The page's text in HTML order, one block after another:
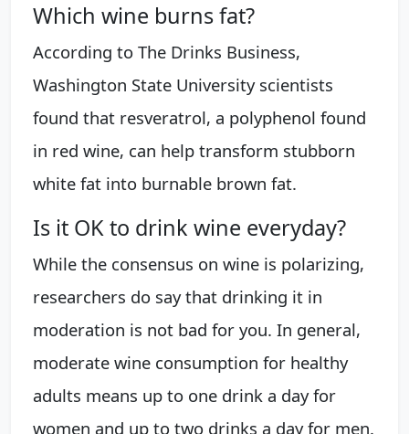
Which wine burns fat?
According to The Drinks Business,
Washington State University scientists
found that resveratrol, a polyphenol found
in red wine, can help transform stubborn
white fat into burnable brown fat.
Is it OK to drink wine everyday?
While the consensus on wine is polarizing,
researchers do say that drinking it in
moderation is not bad for you. In general,
moderate wine consumption for healthy
adults means up to one drink a day for
women and up to two drinks a day for men.